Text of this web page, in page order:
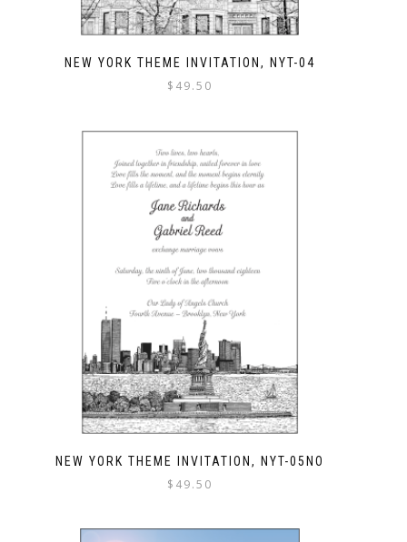
NEW YORK THEME INVITATION, NYT-04
$ 49.50
NEW YORK THEME INVITATION, NYT-05NO
$ 49.50